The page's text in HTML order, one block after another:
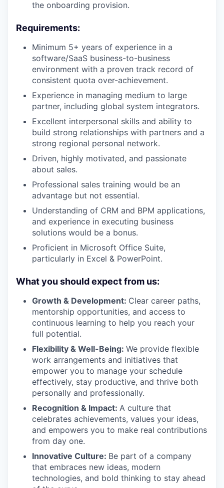
the onboarding provision.
Requirements:
Minimum 5+ years of experience in a
software/SaaS business-to-business
environment with a proven track record of
consistent quota over-achievement.
Experience in managing medium to large
partner, including global system integrators.
Excellent interpersonal skills and ability to
build strong relationships with partners and a
strong regional personal network.
Driven, highly motivated, and passionate
about sales.
Professional sales training would be an
advantage but not essential.
Understanding of CRM and BPM applications,
and experience in executing business
solutions would be a bonus.
Proficient in Microsoft Office Suite,
particularly in Excel & PowerPoint.
What you should expect from us:
Growth & Development: Clear career paths,
mentorship opportunities, and access to
continuous learning to help you reach your
full potential.
Flexibility & Well-Being: We provide flexible
work arrangements and initiatives that
empower you to manage your schedule
effectively, stay productive, and thrive both
personally and professionally.
Recognition & Impact: A culture that
celebrates achievements, values your ideas,
and empowers you to make real contributions
from day one.
Innovative Culture: Be part of a company
that embraces new ideas, modern
technologies, and bold thinking to stay ahead